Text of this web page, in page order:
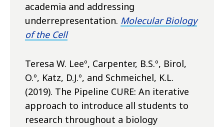
academia and addressing
underrepresentation. Molecular Biology
of the Cell
Teresa W. Leeº, Carpenter, B.S.º, Birol,
O.º, Katz, D.J.º, and Schmeichel, K.L.
(2019). The Pipeline CURE: An iterative
approach to introduce all students to
research throughout a biology